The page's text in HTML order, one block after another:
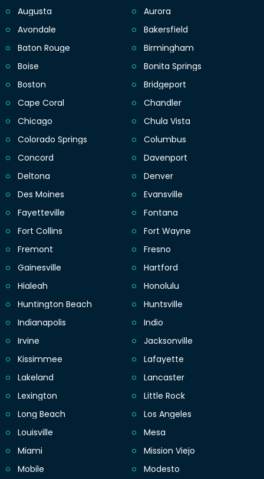
Augusta
Aurora
Avondale
Bakersfield
Baton Rouge
Birmingham
Boise
Bonita Springs
Boston
Bridgeport
Cape Coral
Chandler
Chicago
Chula Vista
Colorado Springs
Columbus
Concord
Davenport
Deltona
Denver
Des Moines
Evansville
Fayetteville
Fontana
Fort Collins
Fort Wayne
Fremont
Fresno
Gainesville
Hartford
Hialeah
Honolulu
Huntington Beach
Huntsville
Indianapolis
Indio
Irvine
Jacksonville
Kissimmee
Lafayette
Lakeland
Lancaster
Lexington
Little Rock
Long Beach
Los Angeles
Louisville
Mesa
Miami
Mission Viejo
Mobile
Modesto